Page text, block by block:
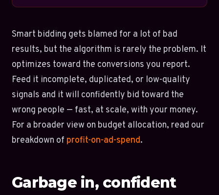
Smart bidding gets blamed for a lot of bad
results, but the algorithm is rarely the problem. It
optimizes toward the conversions you report.
Feed it incomplete, duplicated, or low-quality
signals and it will confidently bid toward the
wrong people — fast, at scale, with your money.
For a broader view on budget allocation, read our
breakdown of profit-on-ad-spend.
Garbage in, confident